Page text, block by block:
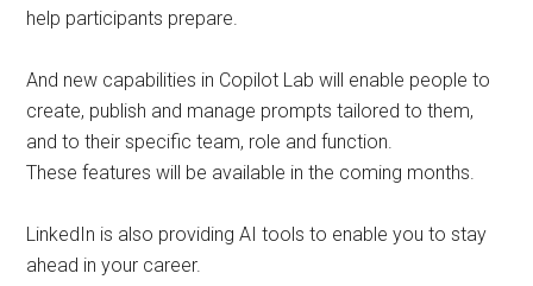
help participants prepare.
And new capabilities in Copilot Lab will enable people to
create, publish and manage prompts tailored to them,
and to their specific team, role and function.
These features will be available in the coming months.
LinkedIn is also providing AI tools to enable you to stay
ahead in your career.